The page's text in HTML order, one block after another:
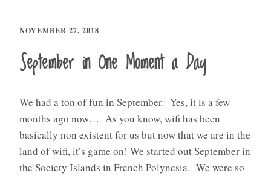
NOVEMBER 27, 2018
September in One Moment a Day
We had a ton of fun in September. Yes, it is a few
months ago now… As you know, wifi has been
basically non existent for us but now that we are in the
land of wifi, it’s game on! We started out September in
the Society Islands in French Polynesia. We were so